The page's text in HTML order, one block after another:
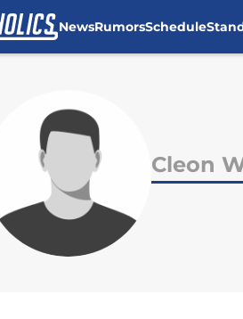
NewsRumorsSchedule
Cleon